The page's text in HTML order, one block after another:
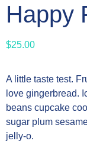
Happy
$25.00
A little taste test.
love gingerbread.
beans cupcake
sugar plum
jelly-o.